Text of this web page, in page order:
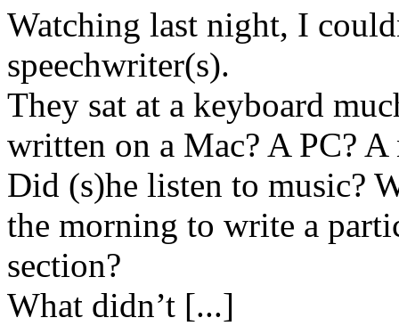
Watching last night, I
speechwriter(s).
They sat at a keyboard
written on a Mac? A PC?
Did (s)he listen to music?
the morning to write a
section?
What didn’t [...]